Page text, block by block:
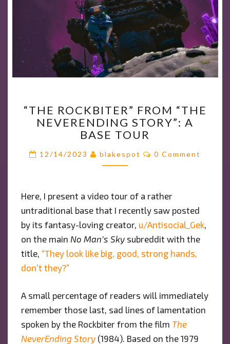
ROCKBITER”
FROM
“THE
STORY”:
TOUR
“THE ROCKBITER” FROM “THE
NEVERENDING STORY”: A
BASE TOUR
12/14/2023 blakespot Comments
0 Comment
Here, I present a video tour of a rather
untraditional base that I recently saw posted
by its fantasy-loving creator, u/Antisocial_Gek,
on the main No Man’s Skysubreddit with the
title, “They look like big, good, strong hands,
don’t they?”
A small percentage of readers will immediately
remember those last, sad lines of lamentation
spoken by the Rockbiter from the film The
NeverEnding Story(1984). Based on the 1979